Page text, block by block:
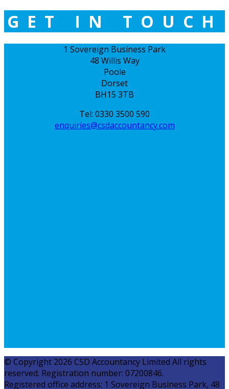
GET IN TOUCH
1 Sovereign Business Park
48 Willis Way
Poole
Dorset
BH15 3TB
Tel: 0330 3500 590
enquiries@csdaccountancy.com
© Copyright 2026 CSD Accountancy Limited All rights
reserved. Registration number: 07200846.
Registered office address: 1 Sovereign Business Park, 48